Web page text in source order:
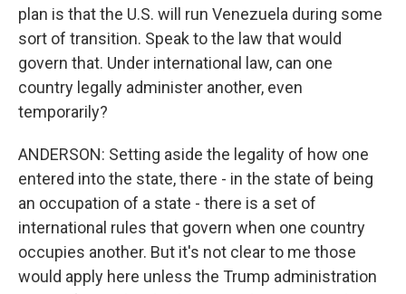
plan is that the U.S. will run Venezuela during some
sort of transition. Speak to the law that would
govern that. Under international law, can one
country legally administer another, even
temporarily?
ANDERSON: Setting aside the legality of how one
entered into the state, there - in the state of being
an occupation of a state - there is a set of
international rules that govern when one country
occupies another. But it's not clear to me those
would apply here unless the Trump administration